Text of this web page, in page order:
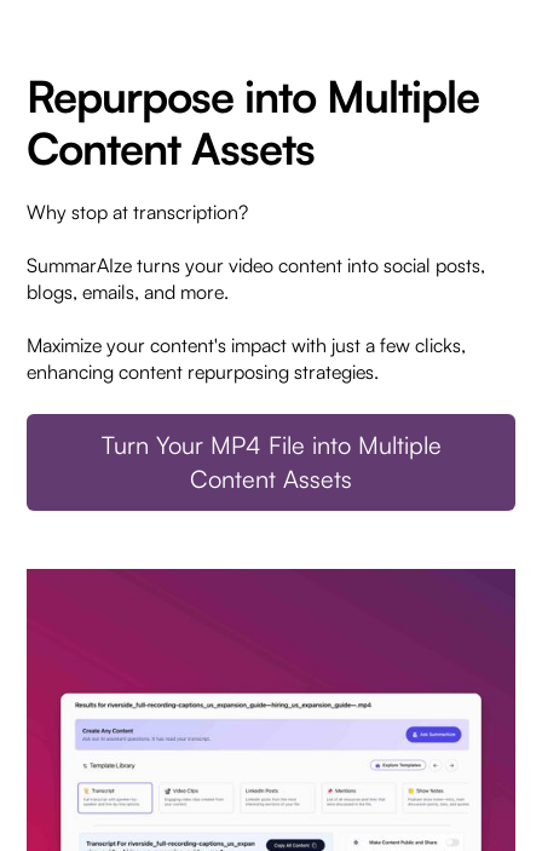
Repurpose into Multiple
Content Assets
Why stop at transcription?
SummarAIze turns your video content into social posts,
blogs, emails, and more.
Maximize your content's impact with just a few clicks,
enhancing content repurposing strategies.
Turn Your MP4 File into Multiple
Content Assets